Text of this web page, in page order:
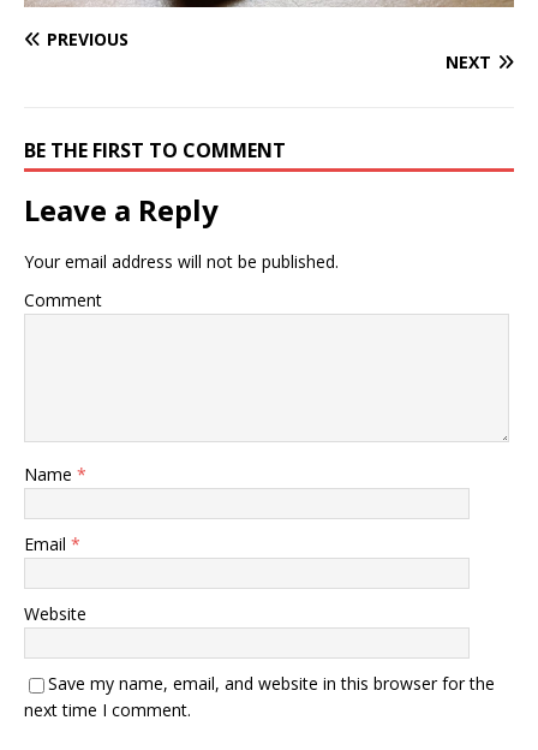
PREVIOUS
NEXT
BE THE FIRST TO COMMENT
Leave a Reply
Your email address will not be published.
Comment
Name *
Email *
Website
Save my name, email, and website in this browser for the
next time I comment.